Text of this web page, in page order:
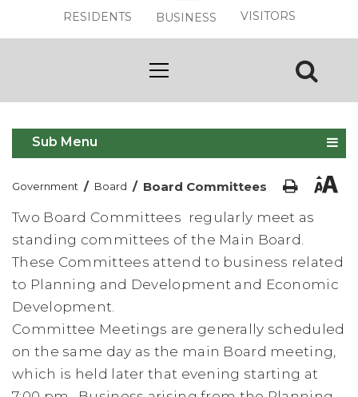
RESIDENTS BUSINESS VISITORS
Board Committees
Sub Menu
Government / Board / Board Committees
Two Board Committees regularly meet as
standing committees of the Main Board.
These Committees attend to business related
to Planning and Development and Economic
Development.
Committee Meetings are generally scheduled
on the same day as the main Board meeting,
which is held later that evening starting at